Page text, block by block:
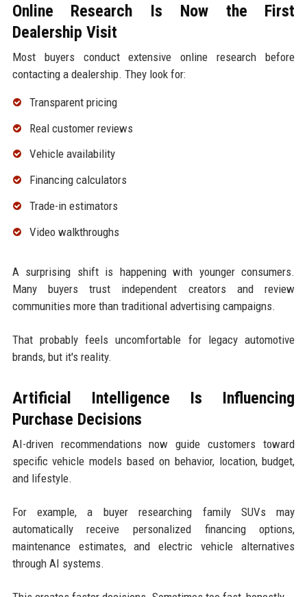
Online Research Is Now the First
Dealership Visit
Most buyers conduct extensive online research before
contacting a dealership. They look for:
Transparent pricing
Real customer reviews
Vehicle availability
Financing calculators
Trade-in estimators
Video walkthroughs
A surprising shift is happening with younger consumers.
Many buyers trust independent creators and review
communities more than traditional advertising campaigns.
That probably feels uncomfortable for legacy automotive
brands, but it's reality.
Artificial Intelligence Is Influencing
Purchase Decisions
AI-driven recommendations now guide customers toward
specific vehicle models based on behavior, location, budget,
and lifestyle.
For example, a buyer researching family SUVs may
automatically receive personalized financing options,
maintenance estimates, and electric vehicle alternatives
through AI systems.